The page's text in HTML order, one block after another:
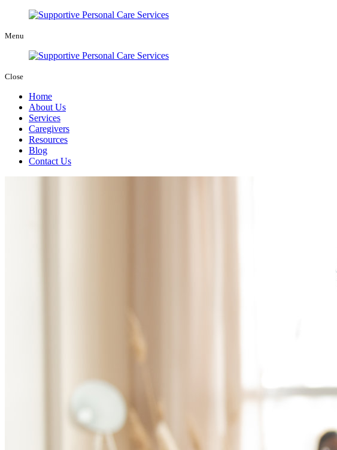
Menu
Close
Home
About Us
Services
Caregivers
Resources
Blog
Contact Us